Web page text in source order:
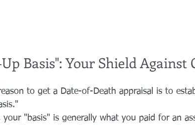
Basis": Your Shield Against
to get a Date-of-Death appraisal is to
"basis" is generally what you paid for an